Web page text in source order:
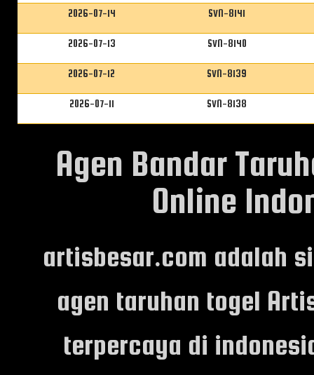
2026-07-14 SVN-8141
2026-07-13 SVN-8140
2026-07-12 SVN-8139
2026-07-11 SVN-8138
Agen Bandar
Online
artisbesar.com adalah
agen taruhan togel
terpercaya di